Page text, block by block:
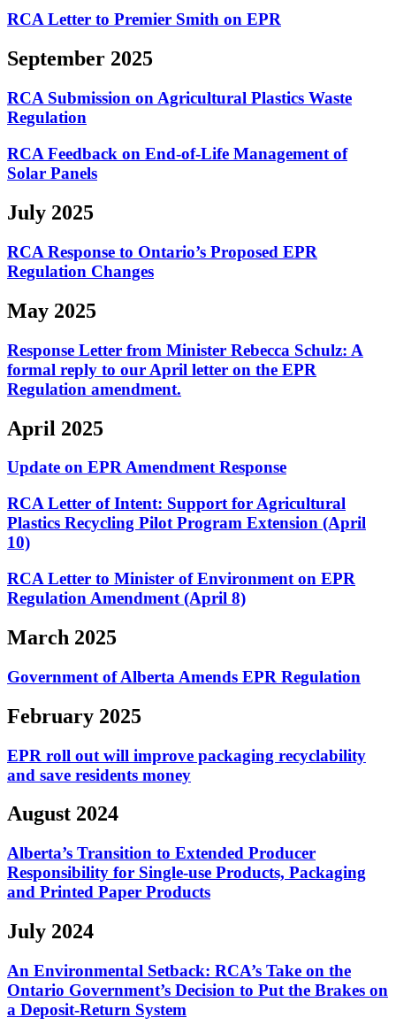
RCA Letter to Premier Smith on EPR
September 2025
RCA Submission on Agricultural Plastics Waste
Regulation
RCA Feedback on End-of-Life Management of
Solar Panels
July 2025
RCA Response to Ontario’s Proposed EPR
Regulation Changes
May 2025
Response Letter from Minister Rebecca Schulz: A
formal reply to our April letter on the EPR
Regulation amendment.
April 2025
Update on EPR Amendment Response
RCA Letter of Intent: Support for Agricultural
Plastics Recycling Pilot Program Extension (April
10)
RCA Letter to Minister of Environment on EPR
Regulation Amendment (April 8)
March 2025
Government of Alberta Amends EPR Regulation
February 2025
EPR roll out will improve packaging recyclability
and save residents money
August 2024
Alberta’s Transition to Extended Producer
Responsibility for Single-use Products, Packaging
and Printed Paper Products
July 2024
An Environmental Setback: RCA’s Take on the
Ontario Government’s Decision to Put the Brakes on
a Deposit-Return System